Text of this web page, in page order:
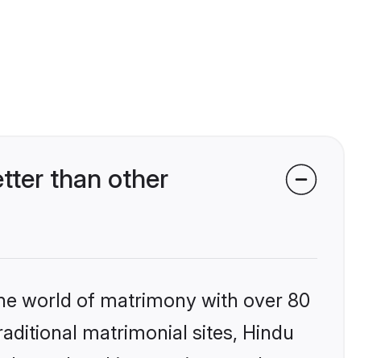
than other
world of matrimony with over 80
matrimonial sites, Hindu